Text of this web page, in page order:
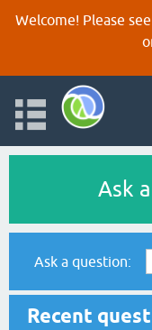
Welcome! Please
Ask
Ask a question:
Recent